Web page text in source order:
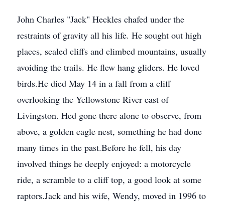
John Charles "Jack" Heckles chafed under the
restraints of gravity all his life. He sought out high
places, scaled cliffs and climbed mountains, usually
avoiding the trails. He flew hang gliders. He loved
birds.He died May 14 in a fall from a cliff
overlooking the Yellowstone River east of
Livingston. Hed gone there alone to observe, from
above, a golden eagle nest, something he had done
many times in the past.Before he fell, his day
involved things he deeply enjoyed: a motorcycle
ride, a scramble to a cliff top, a good look at some
raptors.Jack and his wife, Wendy, moved in 1996 to